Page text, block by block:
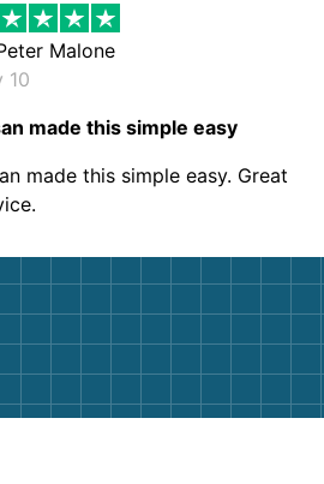
Malone
10
made this simple easy
made this simple easy. Great